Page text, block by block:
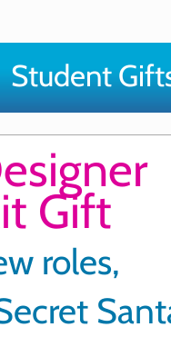
Student
Gift
roles,